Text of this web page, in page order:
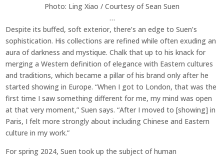
Photo: Ling Xiao / Courtesy of Sean Suen
…
Despite its buffed, soft exterior, there’s an edge to Suen’s
sophistication. His collections are refined while often exuding an
aura of darkness and mystique. Chalk that up to his knack for
merging a Western definition of elegance with Eastern cultures
and traditions, which became a pillar of his brand only after he
started showing in Europe. “When I got to London, that was the
first time I saw something different for me, my mind was open
at that very moment,” Suen says. “After I moved to [showing] in
Paris, I felt more strongly about including Chinese and Eastern
culture in my work.”
For spring 2024, Suen took up the subject of human